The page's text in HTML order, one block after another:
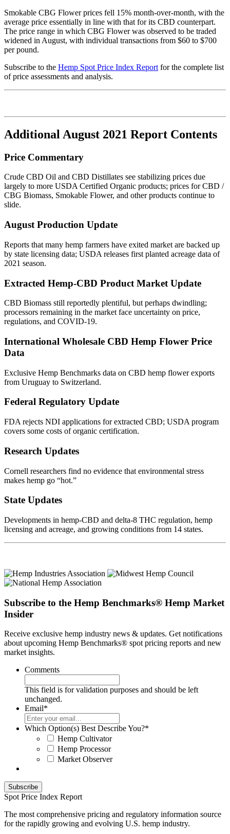
Smokable CBG Flower prices fell 15% month-over-month, with the
average price essentially in line with that for its CBD counterpart.
The price range in which CBG Flower was observed to be traded
widened in August, with individual transactions from $60 to $700
per pound.
Subscribe to the Hemp Spot Price Index Report for the complete list
of price assessments and analysis.
Additional August 2021 Report Contents
Price Commentary
Crude CBD Oil and CBD Distillates see stabilizing prices due
largely to more USDA Certified Organic products; prices for CBD /
CBG Biomass, Smokable Flower, and other products continue to
slide.
August Production Update
Reports that many hemp farmers have exited market are backed up
by state licensing data; USDA releases first planted acreage data of
2021 season.
Extracted Hemp-CBD Product Market Update
CBD Biomass still reportedly plentiful, but perhaps dwindling;
processors remaining in the market face uncertainty on price,
regulations, and COVID-19.
International Wholesale CBD Hemp Flower Price
Data
Exclusive Hemp Benchmarks data on CBD hemp flower exports
from Uruguay to Switzerland.
Federal Regulatory Update
FDA rejects NDI applications for extracted CBD; USDA program
covers some costs of organic certification.
Research Updates
Cornell researchers find no evidence that environmental stress
makes hemp go “hot.”
State Updates
Developments in hemp-CBD and delta-8 THC regulation, hemp
licensing and acreage, and growing conditions from 14 states.
Subscribe to the Hemp Benchmarks® Hemp Market
Insider
Receive exclusive hemp industry news & updates. Get notifications
about upcoming Hemp Benchmarks® spot pricing reports and new
market insights.
Comments
This field is for validation purposes and should be left
unchanged.
Email*
Which Option(s) Best Describe You?*
Hemp Cultivator
Hemp Processor
Market Observer
Spot Price Index Report
The most comprehensive pricing and regulatory information source
for the rapidly growing and evolving U.S. hemp industry.